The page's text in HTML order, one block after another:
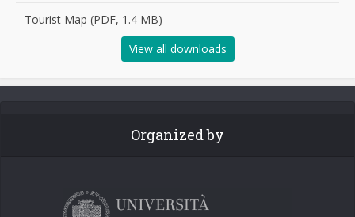
Tourist Map (PDF, 1.4 MB)
View all downloads
Organized by